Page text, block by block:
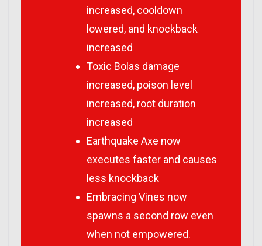
increased, cooldown
lowered, and knockback
increased
Toxic Bolas damage
increased, poison level
increased, root duration
increased
Earthquake Axe now
executes faster and causes
less knockback
Embracing Vines now
spawns a second row even
when not empowered.